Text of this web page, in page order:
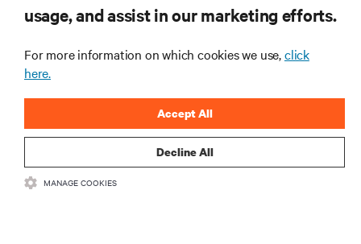
CORPORATE
CONNECT WITH US
usage, and assist in our marketing efforts.
For more information on which cookies we use,click
here.
Decline All
Accept All
MANAGE COOKIES